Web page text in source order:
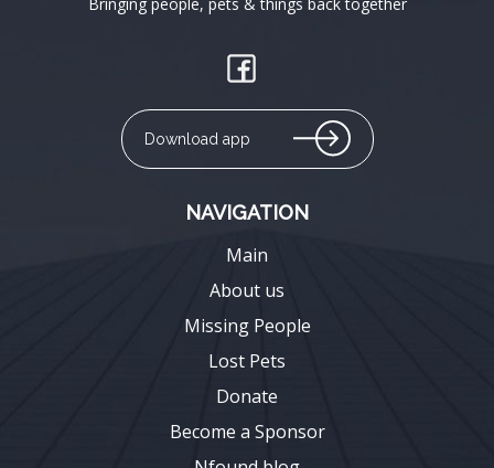
Download app
NAVIGATION
Main
About us
Missing People
Lost Pets
Donate
Become a Sponsor